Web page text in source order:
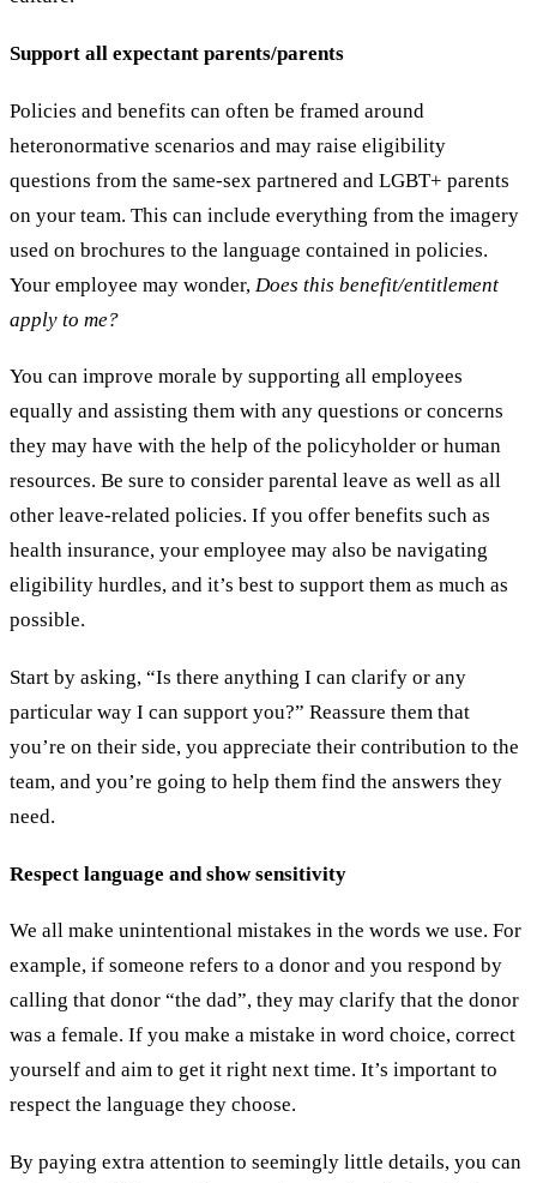
Support all expectant parents/parents
Policies and benefits can often be framed around
heteronormative scenarios and may raise eligibility
questions from the same-sex partnered and LGBT+ parents
on your team. This can include everything from the imagery
used on brochures to the language contained in policies.
Your employee may wonder, Does this benefit/entitlement
apply to me?
You can improve morale by supporting all employees
equally and assisting them with any questions or concerns
they may have with the help of the policyholder or human
resources. Be sure to consider parental leave as well as all
other leave-related policies. If you offer benefits such as
health insurance, your employee may also be navigating
eligibility hurdles, and it’s best to support them as much as
possible.
Start by asking, “Is there anything I can clarify or any
particular way I can support you?” Reassure them that
you’re on their side, you appreciate their contribution to the
team, and you’re going to help them find the answers they
need.
Respect language and show sensitivity
We all make unintentional mistakes in the words we use. For
example, if someone refers to a donor and you respond by
calling that donor “the dad”, they may clarify that the donor
was a female. If you make a mistake in word choice, correct
yourself and aim to get it right next time. It’s important to
respect the language they choose.
By paying extra attention to seemingly little details, you can